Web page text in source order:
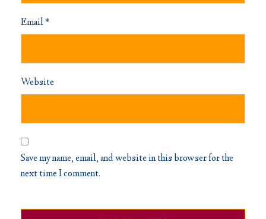
Email*
Website
Save my name, email, and website in this browser for the
next time I comment.